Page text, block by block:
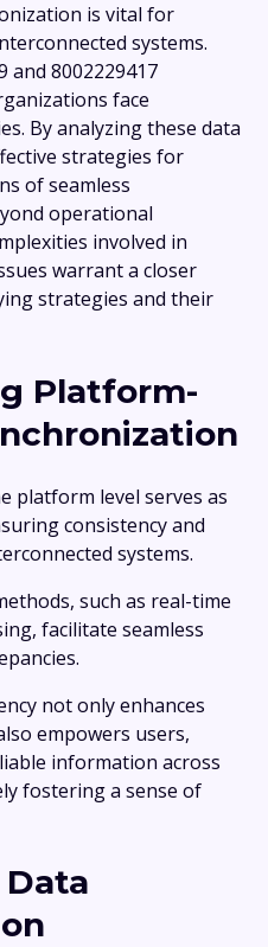
is vital for
systems.
and 8002229417
face
By analyzing these data
strategies for
of seamless
operational
involved in
warrant a closer
strategies and their
Platform-
platform level serves as
consistency and
systems.
such as real-time
facilitate seamless
not only enhances
empowers users,
information across
fostering a sense of